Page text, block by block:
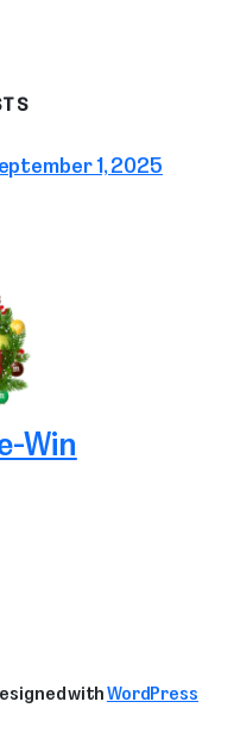
1, 2025
Win
withWordPress